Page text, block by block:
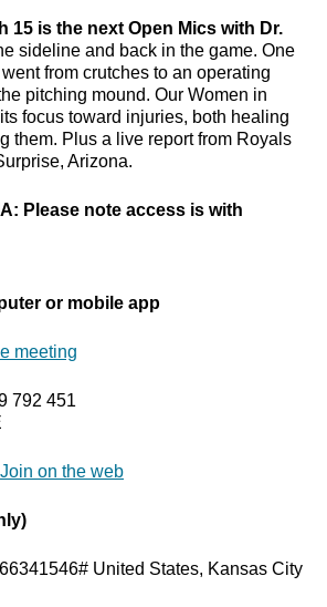
15 is the next Open Mics with Dr.
sideline and back in the game. One
from crutches to an operating
pitching mound. Our Women in
focus toward injuries, both healing
them. Plus a live report from Royals
Arizona.
Please note access is with
or mobile app
meeting
792 451
Join on the web
United States, Kansas City